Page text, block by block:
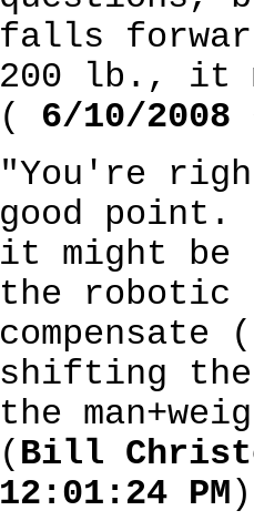
falls
200 lb., it
(
6/10/2008
"You're
good
it might be
the robotic
shifting the
the
( Bill
12:01:24 PM )